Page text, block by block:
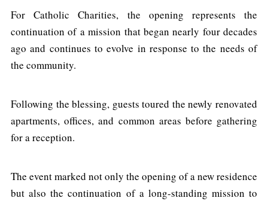
For Catholic Charities, the opening represents the
continuation of a mission that began nearly four decades
ago and continues to evolve in response to the needs of
the community.
Following the blessing, guests toured the newly renovated
apartments, offices, and common areas before gathering
for a reception.
The event marked not only the opening of a new residence
but also the continuation of a long-standing mission to